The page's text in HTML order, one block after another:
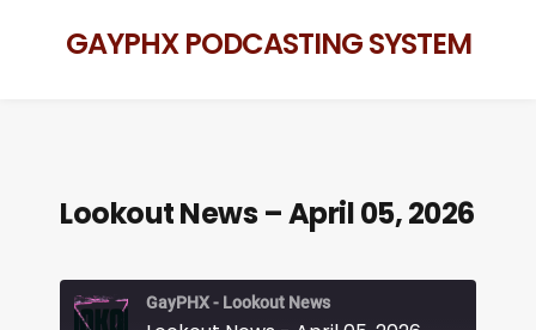
GAYPHX PODCASTING SYSTEM
Lookout News – April 05, 2026
GayPHX - Lookout News